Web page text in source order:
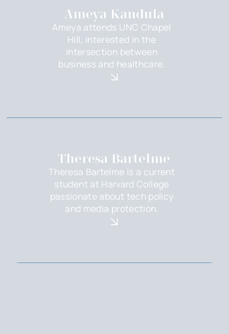
Ameya Kandula
Ameya attends UNC Chapel
Hill, interested in the
intersection between
business and healthcare.
Theresa Bartelme
Theresa Bartelme is a current
student at Harvard College
passionate about tech policy
and media protection.